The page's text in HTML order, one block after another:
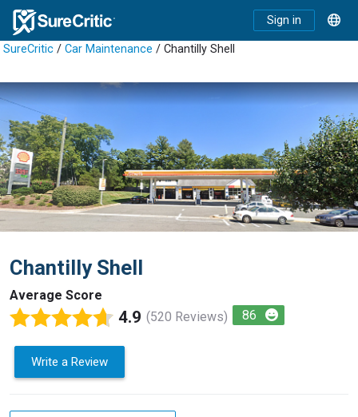
Sign in
SureCritic / Car Maintenance / Chantilly Shell
Chantilly Shell
Average Score
4.9 (520 Reviews) 86
Write a Review